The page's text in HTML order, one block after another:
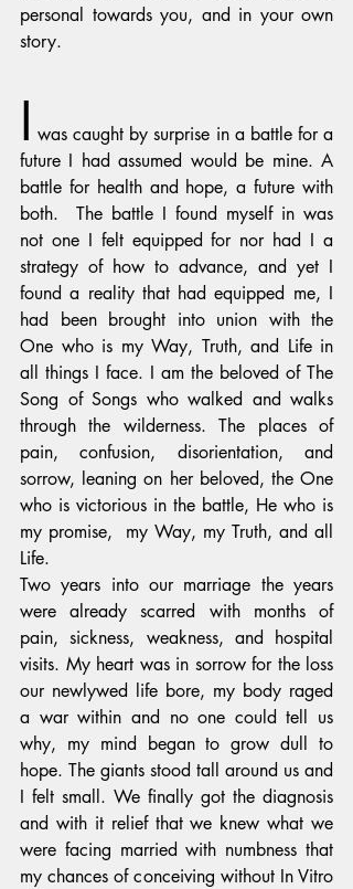
personal towards you, and in your own
story.
I was caught by surprise in a battle for a
future I had assumed would be mine. A
battle for health and hope, a future with
both.  The battle I found myself in was
not one I felt equipped for nor had I a
strategy of how to advance, and yet I
found a reality that had equipped me, I
had been brought into union with the
One who is my Way, Truth, and Life in
all things I face. I am the beloved of The
Song of Songs who walked and walks
through the wilderness. The places of
pain, confusion, disorientation, and
sorrow, leaning on her beloved, the One
who is victorious in the battle, He who is
my promise,  my Way, my Truth, and all
Life.
Two years into our marriage the years
were already scarred with months of
pain, sickness, weakness, and hospital
visits. My heart was in sorrow for the loss
our newlywed life bore, my body raged
a war within and no one could tell us
why, my mind began to grow dull to
hope. The giants stood tall around us and
I felt small. We finally got the diagnosis
and with it relief that we knew what we
were facing married with numbness that
my chances of conceiving without In Vitro